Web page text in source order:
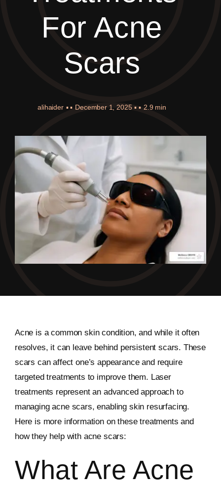
For Acne
Scars
alihaider ▪ ▪ December 1, 2025 ▪ ▪ 2.9 min
Acne is a common skin condition, and while it often
resolves, it can leave behind persistent scars. These
scars can affect one’s appearance and require
targeted treatments to improve them. Laser
treatments represent an advanced approach to
managing acne scars, enabling skin resurfacing.
Here is more information on these treatments and
how they help with acne scars:
What Are Acne